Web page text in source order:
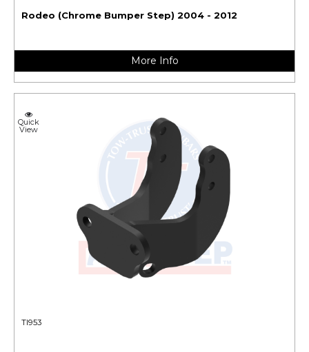
Rodeo (Chrome Bumper Step) 2004 - 2012
More Info
Quick
View
TI953